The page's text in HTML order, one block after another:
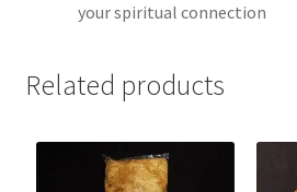
your spiritual connection
Related products